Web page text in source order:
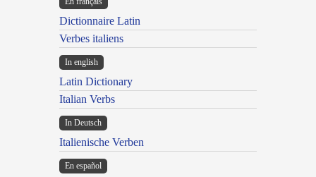
Dictionnaire Latin
Verbes italiens
In english
Latin Dictionary
Italian Verbs
In Deutsch
Italienische Verben
En español